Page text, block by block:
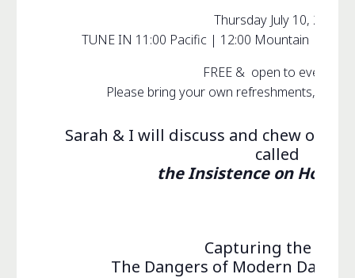
Thursday July 10, 2025
TUNE IN 11:00 Pacific | 12:00 Mountain | 1:00
FREE & open to everyone!
Please bring your own refreshments,
Sarah & I will discuss and chew over
called
the Insistence on
Capturing the Wild
The Dangers of Modern Day